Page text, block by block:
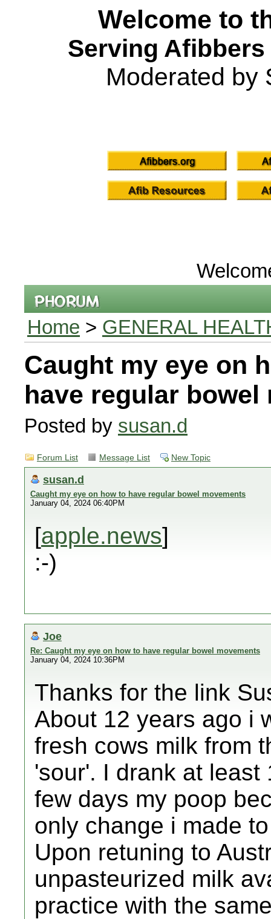
Welcome to
Serving
Moderated by
Home > GENERAL
Caught my eye on
have regular bowel
Posted by susan.d
Forum List Message List New Topic
susan.d
Caught my eye on how to have regular bowel movements
January 04, 2024 06:40PM
[apple.news]
:-)
Joe
Re: Caught my eye on how to have regular bowel movements
January 04, 2024 10:36PM
Thanks for the link
About 12 years ago i
fresh cows milk from
'sour'. I drank at least
few days my poop
only change i made
Upon retuning to
unpasteurized milk
practice with the